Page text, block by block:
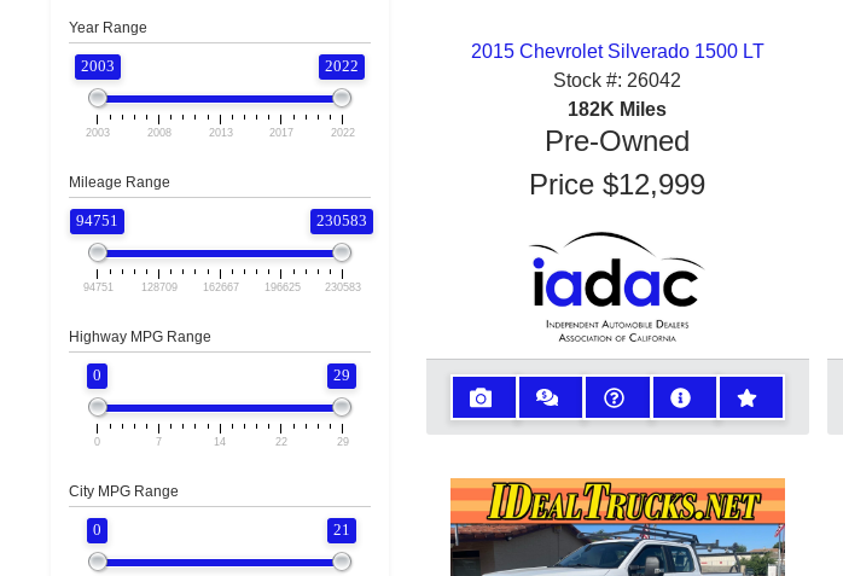
Year Range
2003 2022
2003 2008 2013 2017 2022
Mileage Range
94751 230583
94751 128709 162667 196625 230583
Highway MPG Range
0 29
0 7 14 22 29
City MPG Range
0 21
2015 Chevrolet Silverado 1500 LT
Stock #: 26042
182K Miles
Pre-Owned
Price$12,999